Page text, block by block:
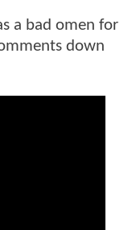
a bad omen for
down